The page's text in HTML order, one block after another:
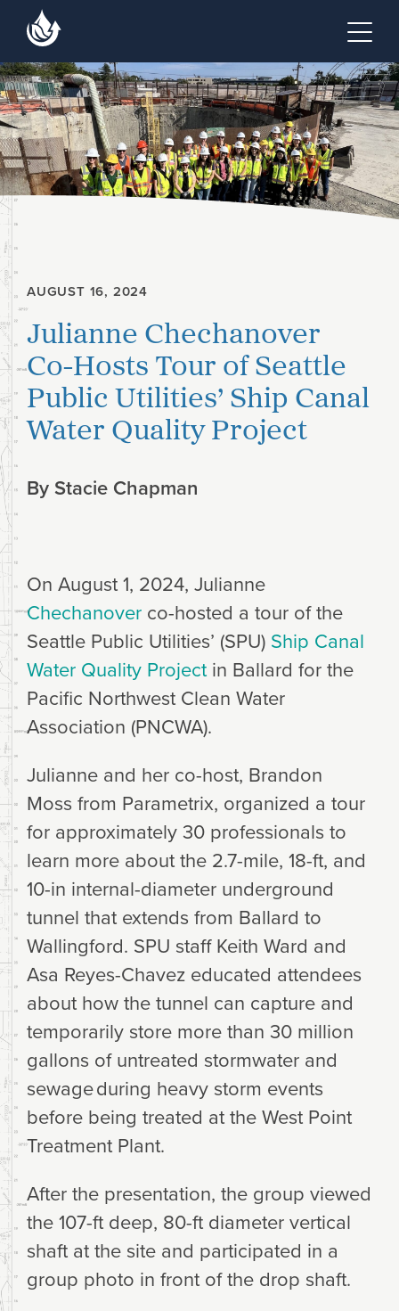
Skip to main content
AUGUST 16, 2024
Julianne Chechanover
Co-Hosts Tour of Seattle
Public Utilities’ Ship Canal
Water Quality Project
ByStacie Chapman
On August 1, 2024, Julianne
Chechanover co-hosted a tour of the
Seattle Public Utilities’ (SPU) Ship Canal
Water Quality Projectin Ballard for the
Pacific Northwest Clean Water
Association (PNCWA).
Julianne and her co-host, Brandon
Moss from Parametrix, organized a tour
for approximately 30 professionals to
learn more about the 2.7-mile, 18-ft, and
10-in internal-diameter underground
tunnel that extends from Ballard to
Wallingford. SPU staff Keith Ward and
Asa Reyes-Chavez educated attendees
about how the tunnel can capture and
temporarily store more than 30 million
gallons of untreated stormwater and
sewage during heavy storm events
before being treated at the West Point
Treatment Plant.
After the presentation, the group viewed
the 107-ft deep, 80-ft diameter vertical
shaft at the site and participated in a
group photo in front of the drop shaft.